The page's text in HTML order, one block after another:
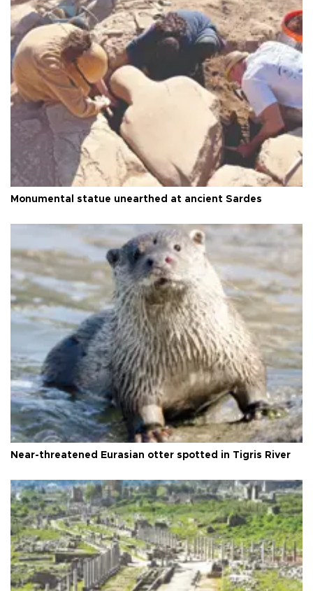
Monumental statue unearthed at ancient Sardes
Near-threatened Eurasian otter spotted in Tigris River